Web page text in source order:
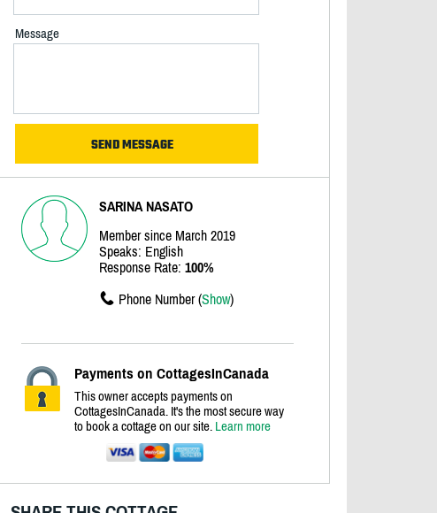
Message
SARINA NASATO
Member since March 2019
Speaks: English
Response Rate: 100%
Phone Number (Show)
Payments on CottagesInCanada
This owner accepts payments on
CottagesInCanada. It's the most secure way
to book a cottage on our site. Learn more